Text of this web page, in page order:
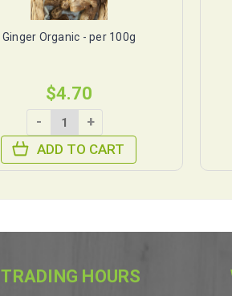
Ginger Organic - per 100g
$4.70
- +
ADD TO CART
TRADING HOURS